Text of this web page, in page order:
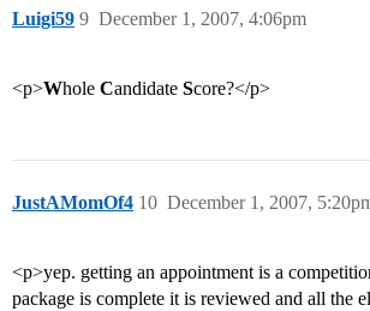
Luigi59 December 1, 2007, 4:06pm
9
<p>Whole Candidate Score?</p>
JustAMomOf4 December 1, 2007,
10
<p>yep. getting an appointment is a
package is complete it is reviewed and all the